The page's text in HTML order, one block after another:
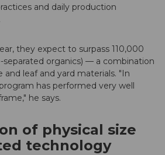
and daily production
they expect to surpass 110,000
separated organics) — a combination
leaf and yard materials. "In
has performed very well
he says.
of physical size
technology